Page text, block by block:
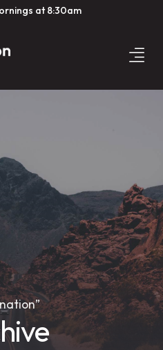
at 8:30am